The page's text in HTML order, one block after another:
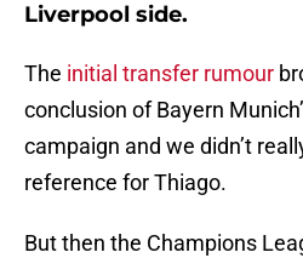
Liverpool side.
The initial transfer rumour
conclusion of Bayern
campaign and we didn’t
reference for Thiago.
But then the Champions